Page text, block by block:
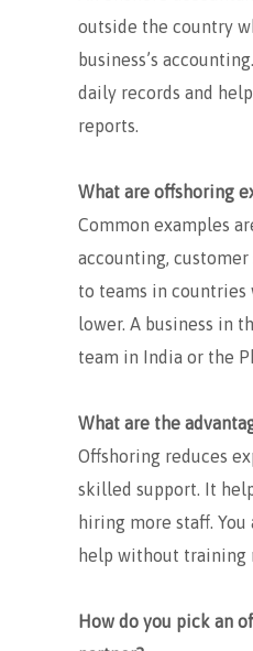
outside the country
business’s
daily records and
reports.
What are offshoring
Common examples
accounting,
to teams in countries
lower. A business in
team in India or the
What are the
Offshoring reduces
skilled support. It
hiring more staff.
help without training
How do you pick an